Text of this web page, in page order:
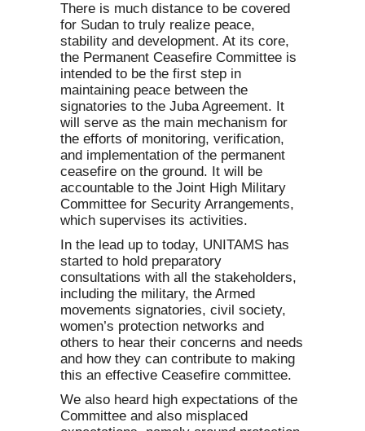
There is much distance to be covered
for Sudan to truly realize peace,
stability and development. At its core,
the Permanent Ceasefire Committee is
intended to be the first step in
maintaining peace between the
signatories to the Juba Agreement. It
will serve as the main mechanism for
the efforts of monitoring, verification,
and implementation of the permanent
ceasefire on the ground. It will be
accountable to the Joint High Military
Committee for Security Arrangements,
which supervises its activities.
In the lead up to today, UNITAMS has
started to hold preparatory
consultations with all the stakeholders,
including the military, the Armed
movements signatories, civil society,
women’s protection networks and
others to hear their concerns and needs
and how they can contribute to making
this an effective Ceasefire committee.
We also heard high expectations of the
Committee and also misplaced